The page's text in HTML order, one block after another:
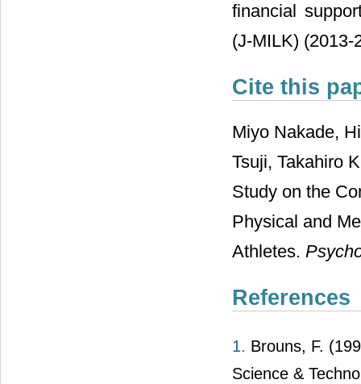
financial
(J-MILK) (2013-
Cite this
Miyo Nakade,
Tsuji, Takahiro
Study on the
Physical and
Athletes.
References
1. Brouns, F.
Science &